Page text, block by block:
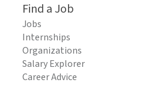
Find a Job
Jobs
Internships
Organizations
Salary Explorer
Career Advice